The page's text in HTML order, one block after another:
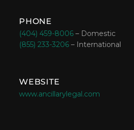
PHONE
(404) 459-8006 – Domestic
(855) 233-3206 – International
WEBSITE
www.ancillarylegal.com